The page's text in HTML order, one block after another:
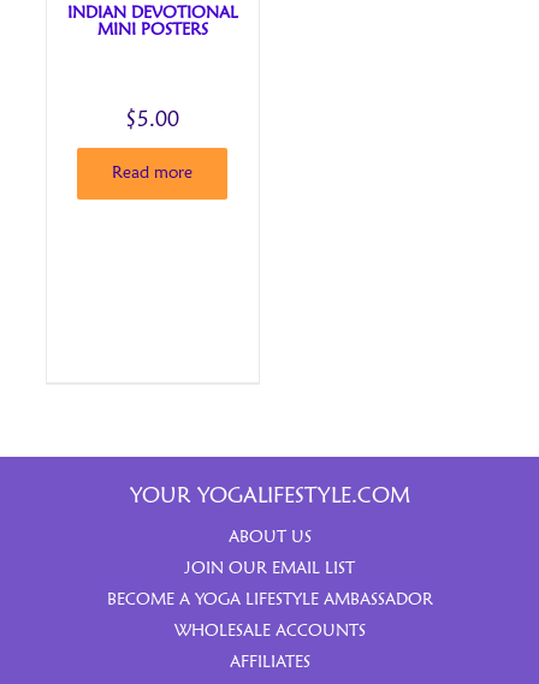
INDIAN DEVOTIONAL
MINI POSTERS
$5.00
Read more
YOUR YOGALIFESTYLE.COM
ABOUT US
JOIN OUR EMAIL LIST
BECOME A YOGA LIFESTYLE AMBASSADOR
WHOLESALE ACCOUNTS
AFFILIATES